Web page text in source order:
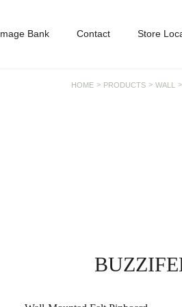
Image Bank Contact Store
HOME > PRODUCTS > WALL >